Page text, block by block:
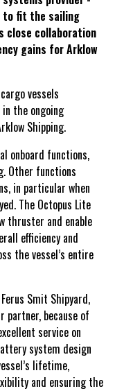
to fit the sailing
close collaboration
gains for Arklow
vessels
the ongoing
Shipping.
onboard functions,
Other functions
in particular when
The Octopus Lite
thruster and enable
efficiency and
the vessel’s entire
Smit Shipyard,
partner, because of
service on
system design
lifetime,
and ensuring the